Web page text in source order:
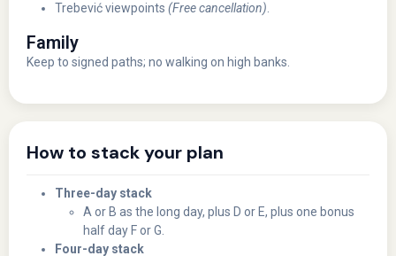
Trebević viewpoints (Free cancellation)
Family
Keep to signed paths; no walking on high banks.
How to stack your plan
Three-day stack
A or B as the long day, plus D or E, plus one bonus
half day F or G.
Four-day stack